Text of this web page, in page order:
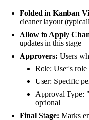
Folded in Kanban
cleaner layout
Allow to Apply
updates in this stage
Approvers: Users
Role: User's role
User: Specific
Approval Type:
optional
Final Stage: Marks